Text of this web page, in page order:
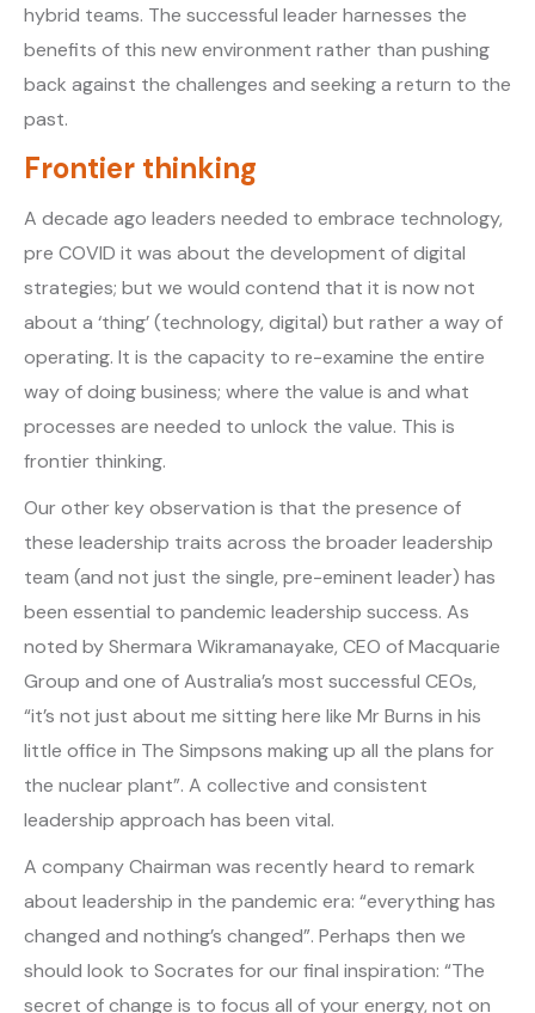
hybrid teams. The successful leader harnesses the
benefits of this new environment rather than pushing
back against the challenges and seeking a return to the
past.
Frontier thinking
A decade ago leaders needed to embrace technology,
pre COVID it was about the development of digital
strategies; but we would contend that it is now not
about a ‘thing’ (technology, digital) but rather a way of
operating. It is the capacity to re-examine the entire
way of doing business; where the value is and what
processes are needed to unlock the value. This is
frontier thinking.
Our other key observation is that the presence of
these leadership traits across the broader leadership
team (and not just the single, pre-eminent leader) has
been essential to pandemic leadership success. As
noted by Shermara Wikramanayake, CEO of Macquarie
Group and one of Australia’s most successful CEOs,
“it’s not just about me sitting here like Mr Burns in his
little office in The Simpsons making up all the plans for
the nuclear plant”. A collective and consistent
leadership approach has been vital.
A company Chairman was recently heard to remark
about leadership in the pandemic era: “everything has
changed and nothing’s changed”. Perhaps then we
should look to Socrates for our final inspiration: “The
secret of change is to focus all of your energy, not on